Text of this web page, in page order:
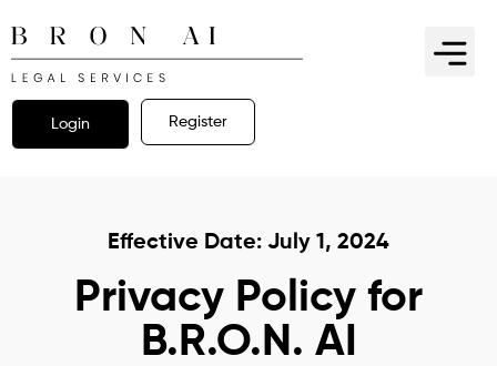
Login Register
Effective Date: July 1, 2024
Privacy Policy for
B.R.O.N. AI